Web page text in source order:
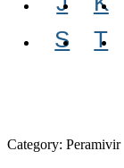
S
T
Category: Peramivir